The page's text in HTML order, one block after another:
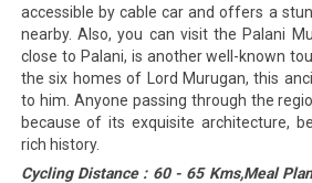
accessible by cable car and offers a
nearby. Also, you can visit the Palani
close to Palani, is another well-known
the six homes of Lord Murugan, this
to him. Anyone passing through the
because of its exquisite architecture,
rich history.
Cycling Distance : 60 - 65 Kms,Meal